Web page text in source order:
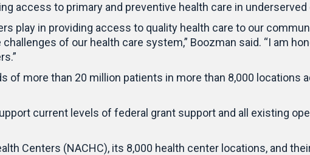
access to primary and preventive health care in
play in providing access to quality health care to our
of our health care system,” Boozman said. “I am
of more than 20 million patients in more than 8,000 locations
current levels of federal grant support and all existing
Centers (NACHC), its 8,000 health center locations, and